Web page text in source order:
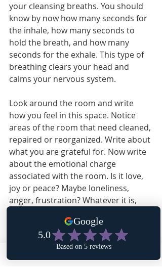
your cleansing breaths. You should
know by now how many seconds for
the inhale, how many seconds to
hold the breath, and how many
seconds for the exhale. This type of
breathing clears your head and
calms your nervous system.
Look around the room and write
how you feel in this space. Notice
areas of the room that need cleaned,
repaired or reorganized. Write about
what you are grateful for. Now write
about the emotional charge
associated with the room. Is it love,
joy or peace? Maybe loneliness,
anger, frustration? Whatever it is,
why you feel this way about this
Affirmation: I desire to heal myself by